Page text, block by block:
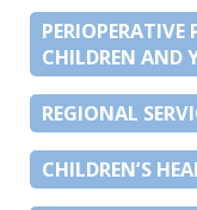
CHILDREN AND
REGIONAL
CHILDREN’S